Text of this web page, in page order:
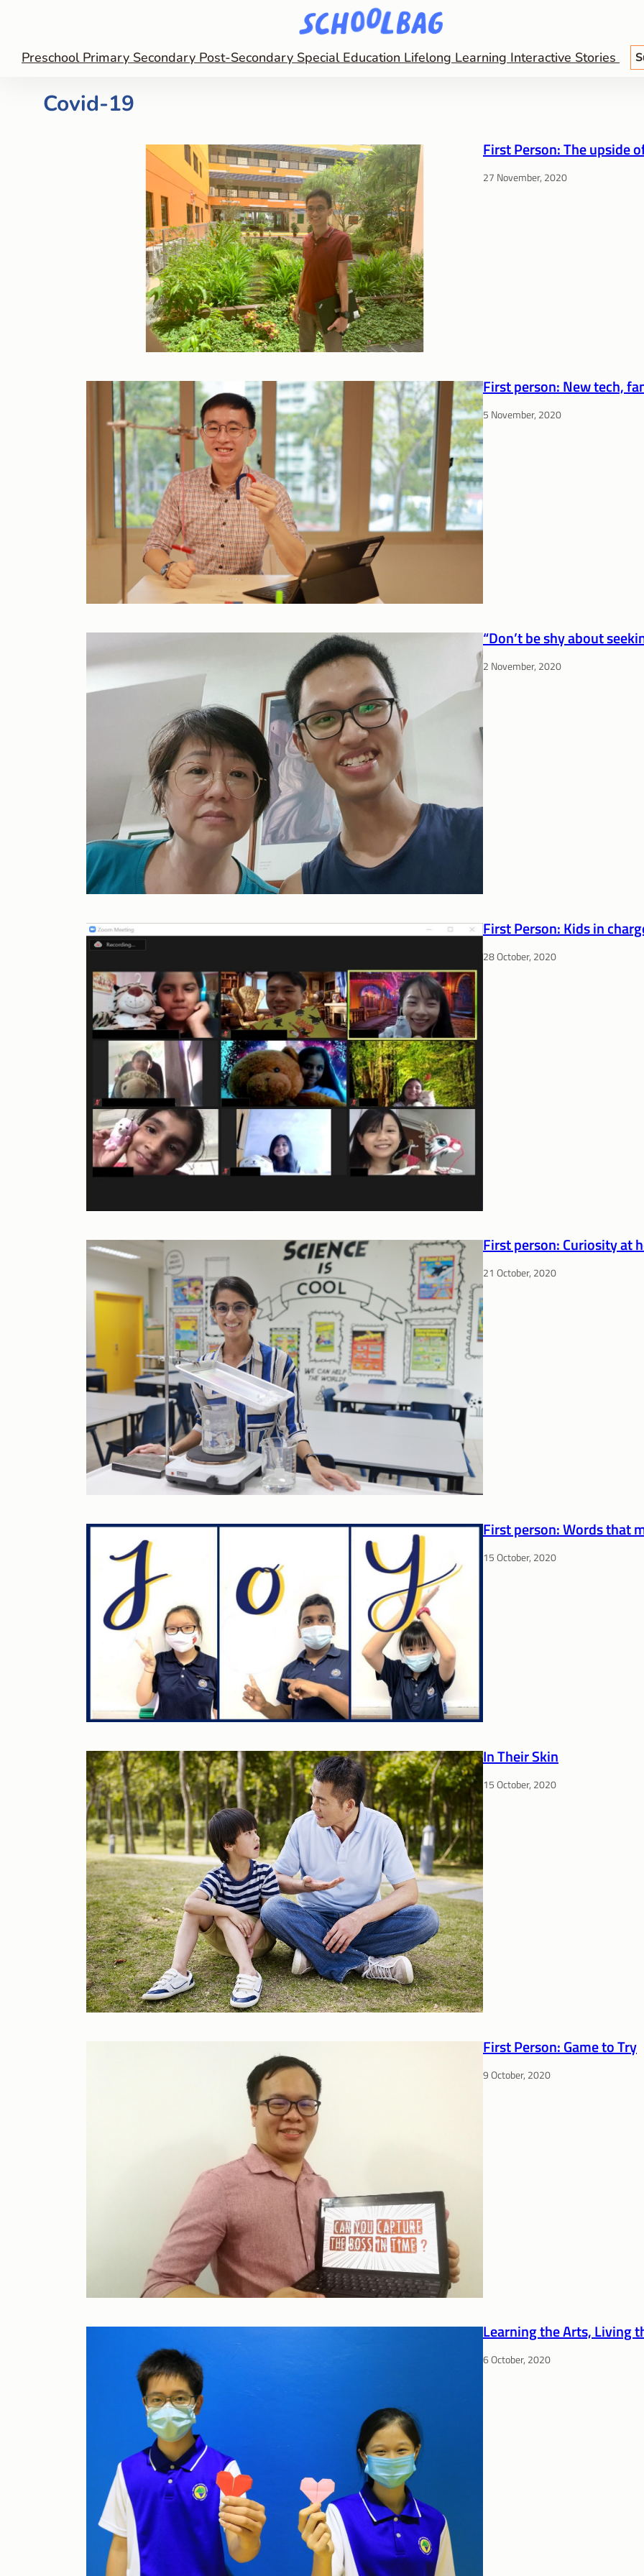
Preschool Primary Secondary Post-Secondary Special Education Lifelong Learning Interactive Stories
Covid-19
First Person: The upside
27 November, 2020
First person: New tech,
5 November, 2020
“Don’t be shy about
2 November, 2020
First Person: Kids in
28 October, 2020
First person: Curiosity at
21 October, 2020
First person: Words that
15 October, 2020
In Their Skin
15 October, 2020
First Person: Game to Try
9 October, 2020
Learning the Arts, Living
6 October, 2020